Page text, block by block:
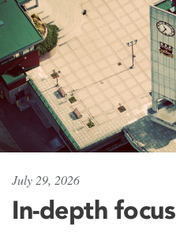
July 29, 2026
In-depth focus